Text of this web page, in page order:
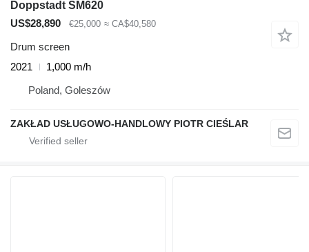
Doppstadt SM620
US$28,890
€25,000 ≈ CA$40,580
Drum screen
2021
1,000 m/h
Poland, Goleszów
ZAKŁAD USŁUGOWO-HANDLOWY PIOTR CIEŚLAR